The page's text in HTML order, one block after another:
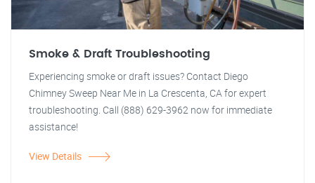
Smoke & Draft Troubleshooting
Experiencing smoke or draft issues? Contact Diego
Chimney Sweep Near Me in La Crescenta, CA for expert
troubleshooting. Call (888) 629-3962 now for immediate
assistance!
View Details